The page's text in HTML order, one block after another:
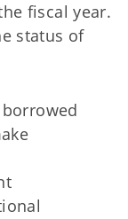
fiscal year.
status of